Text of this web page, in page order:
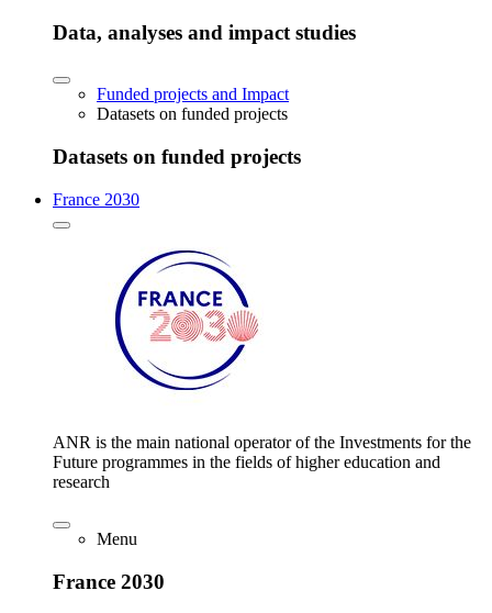
Data, analyses and impact studies
Funded projects and Impact
Datasets on funded projects
Datasets on funded projects
France 2030
ANR is the main national operator of the Investments for the
Future programmes in the fields of higher education and
research
Menu
France 2030